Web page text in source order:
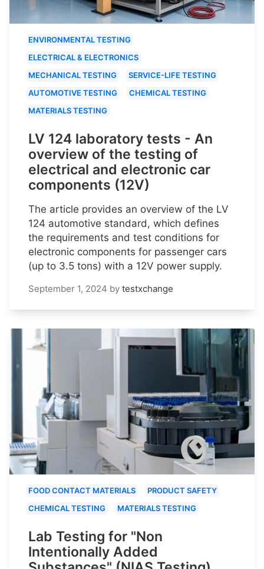
ENVIRONMENTAL TESTING
ELECTRICAL & ELECTRONICS
MECHANICAL TESTING
SERVICE-LIFE TESTING
AUTOMOTIVE TESTING
CHEMICAL TESTING
MATERIALS TESTING
LV 124 laboratory tests - An
overview of the testing of
electrical and electronic car
components (12V)
The article provides an overview of the LV
124 automotive standard, which defines
the requirements and test conditions for
electronic components for passenger cars
(up to 3.5 tons) with a 12V power supply.
September 1, 2024 by testxchange
FOOD CONTACT MATERIALS
PRODUCT SAFETY
CHEMICAL TESTING
MATERIALS TESTING
Lab Testing for "Non
Intentionally Added